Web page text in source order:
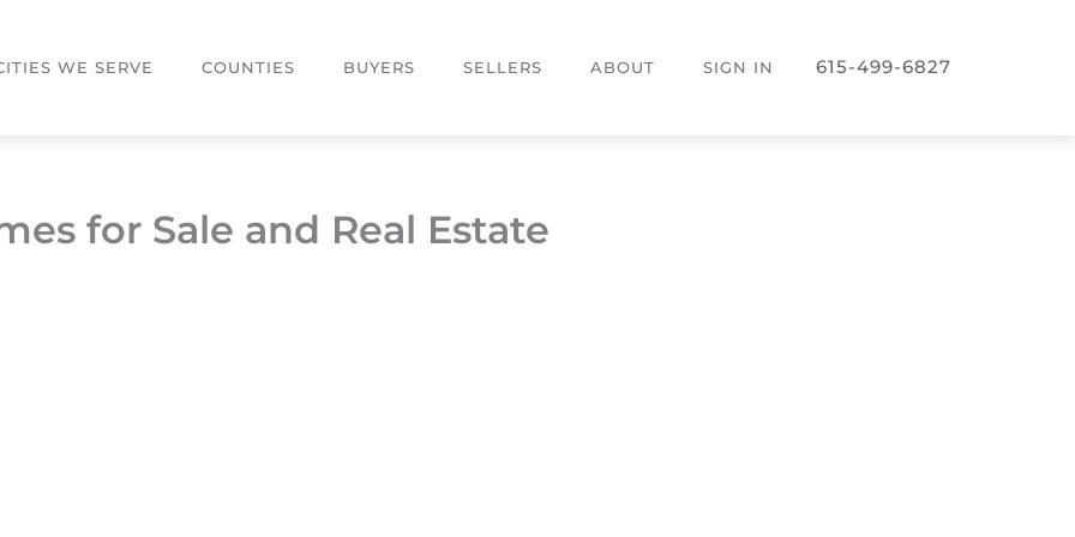
WE SERVE COUNTIES BUYERS SELLERS ABOUT SIGN IN 615-499-6827
for Sale and Real Estate